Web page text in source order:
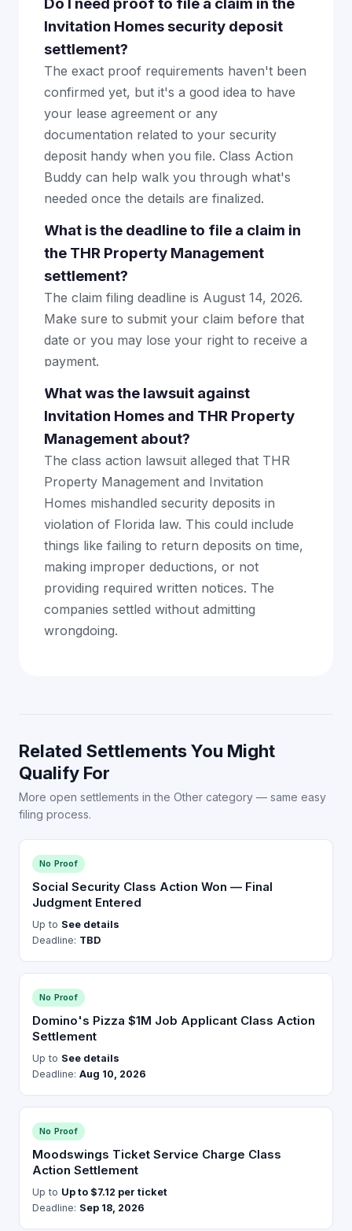
Do I need proof to file a claim in the
Invitation Homes security deposit
settlement?
The exact proof requirements haven't been
confirmed yet, but it's a good idea to have
your lease agreement or any
documentation related to your security
deposit handy when you file. Class Action
Buddy can help walk you through what's
needed once the details are finalized.
What is the deadline to file a claim in
the THR Property Management
settlement?
The claim filing deadline is August 14, 2026.
Make sure to submit your claim before that
date or you may lose your right to receive a
payment.
What was the lawsuit against
Invitation Homes and THR Property
Management about?
The class action lawsuit alleged that THR
Property Management and Invitation
Homes mishandled security deposits in
violation of Florida law. This could include
things like failing to return deposits on time,
making improper deductions, or not
providing required written notices. The
companies settled without admitting
wrongdoing.
Related Settlements You Might
Qualify For
More open settlements in the Other category — same easy
filing process.
No Proof
Social Security Class Action Won — Final
Judgment Entered
Up to See details
Deadline: TBD
No Proof
Domino's Pizza $1M Job Applicant Class Action
Settlement
Up to See details
Deadline: Aug 10, 2026
No Proof
Moodswings Ticket Service Charge Class
Action Settlement
Up to Up to $7.12 per ticket
Deadline: Sep 18, 2026